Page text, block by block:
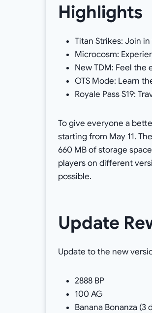
Highlights
Titan Strikes: Join
Microcosm:
New TDM: Feel the
OTS Mode: Learn
Royale Pass S19:
To give everyone a
starting from May 11.
660 MB of storage
players on different
possible.
Update
Update to the new
2888 BP
100 AG
Banana Bonanza (3